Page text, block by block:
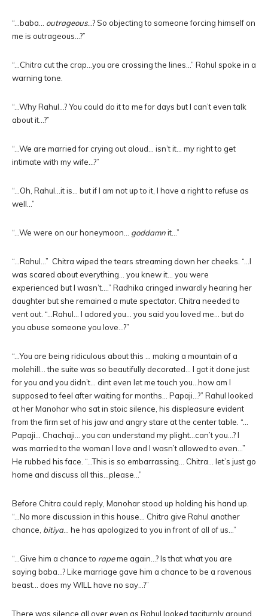
“…baba… outrageous…? So objecting to someone forcing himself on
me is outrageous…?”
“…Chitra cut the crap…you are crossing the lines…” Rahul spoke in a
warning tone.
“…Why Rahul…? You could do it to me for days but I can’t even talk
about it…?”
“…We are married for crying out aloud… isn’t it… my right to get
intimate with my wife…?”
“…Oh, Rahul…it is… but if I am not up to it, I have a right to refuse as
well…”
“…We were on our honeymoon… goddamnit…”
“…Rahul…” Chitra wiped the tears streaming down her cheeks. “…I
was scared about everything… you knew it… you were
experienced but I wasn’t….” Radhika cringed inwardly hearing her
daughter but she remained a mute spectator. Chitra needed to
vent out. “…Rahul… I adored you… you said you loved me… but do
you abuse someone you love…?”
“…You are being ridiculous about this … making a mountain of a
molehill… the suite was so beautifully decorated… I got it done just
for you and you didn’t… dint even let me touch you…how am I
supposed to feel after waiting for months… Papaji…?” Rahul looked
at her Manohar who sat in stoic silence, his displeasure evident
from the firm set of his jaw and angry stare at the center table. “…
Papaji… Chachaji… you can understand my plight…can’t you…? I
was married to the woman I love and I wasn’t allowed to even…”
He rubbed his face. “…This is so embarrassing… Chitra… let’s just go
home and discuss all this…please…”
Before Chitra could reply, Manohar stood up holding his hand up.
“…No more discussion in this house… Chitra give Rahul another
chance, bitiya… he has apologized to you in front of all of us…”
“…Give him a chance to rapeme again…? Is that what you are
saying baba…? Like marriage gave him a chance to be a ravenous
beast… does my WILL have no say…?”
There was silence all over even as Rahul looked taciturnly around.